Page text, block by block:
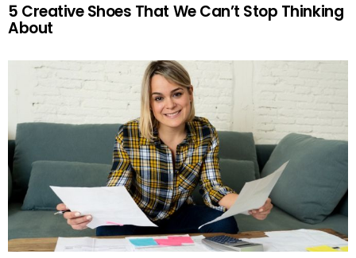
5 Creative Shoes That We Can’t Stop Thinking
About